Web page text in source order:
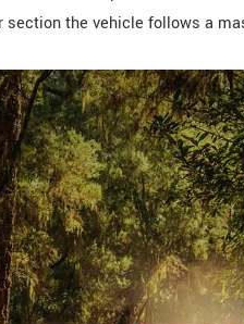
the vehicle follows a